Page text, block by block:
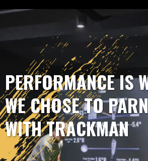
PERFORMANCE IS
WE CHOSE TO
WITH TRACKMAN